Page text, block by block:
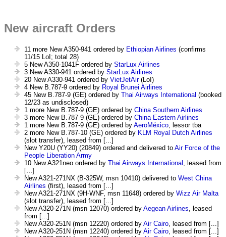
New aircraft Orders
11 more New A350-941 ordered by Ethiopian Airlines (confirms
11/15 LoI; total 28)
5 New A350-1041F ordered by StarLux Airlines
3 New A330-941 ordered by StarLux Airlines
20 New A330-941 ordered by VietJetAir(LoI)
4 New B.787-9 ordered by Royal Brunei Airlines
45 New B.787-9 (GE) ordered by Thai Airways International (booked
12/23 as undisclosed)
1 more New B.787-9 (GE) ordered by China Southern Airlines
3 more New B.787-9 (GE) ordered by China Eastern Airlines
1 more New B.787-9 (GE) ordered by AeroMéxico, lessor tba
2 more New B.787-10 (GE) ordered by KLM Royal Dutch Airlines
(slot transfer), leased from [...]
New Y20U (YY20) (20849) ordered and delivered to Air Force of the
People Liberation Army
10 New A321neo ordered by Thai Airways International , leased from
[...]
New A321-271NX (B-325W, msn 10410) delivered to West China
Airlines (first), leased from [...]
New A321-271NX (9H-WNF, msn 11648) ordered by Wizz Air Malta
(slot transfer), leased from [...]
New A320-271N (msn 12070) ordered by Aegean Airlines, leased
from [...]
New A320-251N (msn 12220) ordered by Air Cairo, leased from [...]
New A320-251N (msn 12240) ordered by Air Cairo, leased from [...]